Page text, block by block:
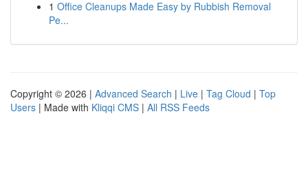
1 Office Cleanups Made Easy by Rubbish Removal
Pe...
Copyright © 2026 | Advanced Search | Live | Tag Cloud | Top
Users | Made with Kliqqi CMS | All RSS Feeds